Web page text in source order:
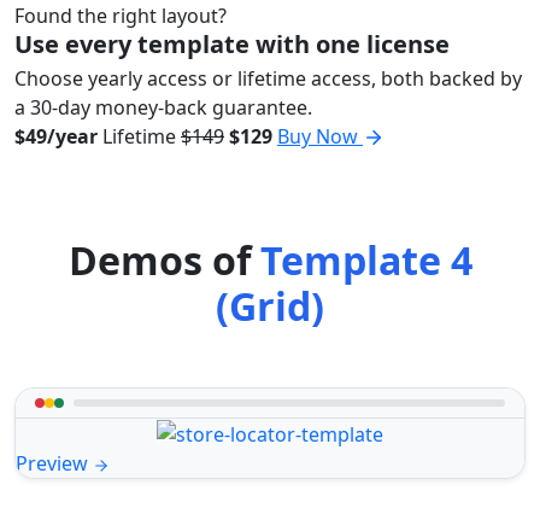
Found the right layout?
Use every template with one license
Choose yearly access or lifetime access, both backed by
a 30-day money-back guarantee.
$49/year Lifetime$149$129 Buy Now
Demos ofTemplate 4
(Grid)
Preview